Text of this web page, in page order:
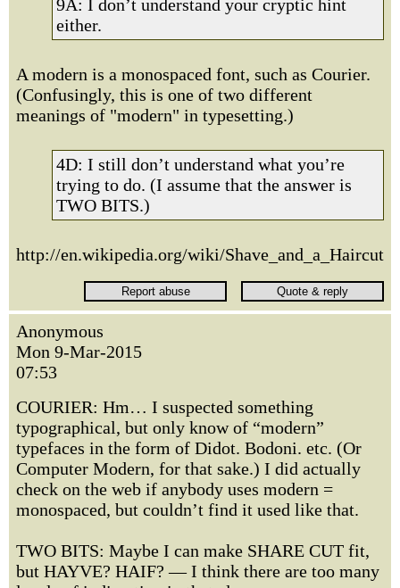
9A: I don’t understand your cryptic hint
either.
A modern is a monospaced font, such as Courier.
(Confusingly, this is one of two different
meanings of "modern" in typesetting.)
4D: I still don’t understand what you’re
trying to do. (I assume that the answer is
TWO BITS.)
http://en.wikipedia.org/wiki/Shave_and_a_Haircut
Anonymous
Mon 9-Mar-2015
07:53
COURIER: Hm… I suspected something
typographical, but only know of “modern”
typefaces in the form of Didot. Bodoni. etc. (Or
Computer Modern, for that sake.) I did actually
check on the web if anybody uses modern =
monospaced, but couldn’t find it used like that.
TWO BITS: Maybe I can make SHARE CUT fit,
but HAYVE? HAIF? — I think there are too many